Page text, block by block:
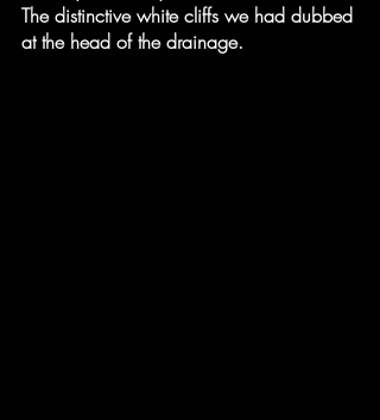
The distinctive white cliffs we had dubbed
at the head of the drainage.